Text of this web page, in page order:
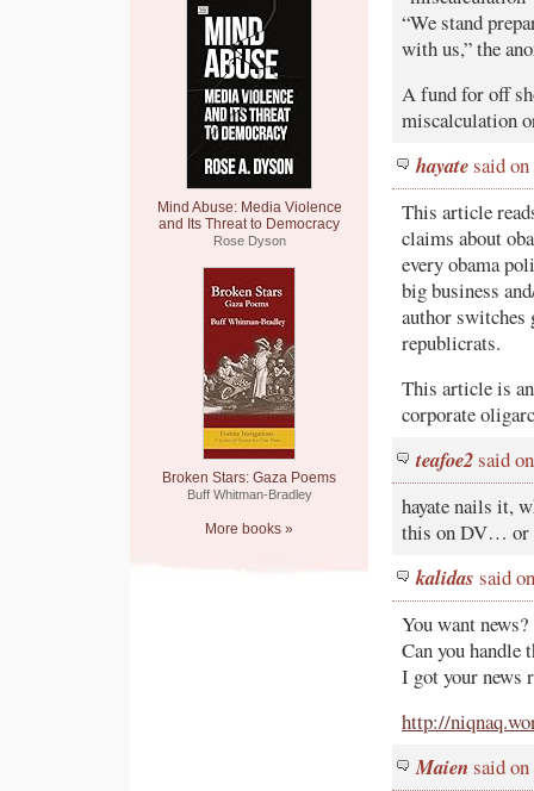
Mind Abuse: Media Violence
and Its Threat to Democracy
Rose Dyson
Broken Stars: Gaza Poems
Buff Whitman-Bradley
More books »
“We stand
with us,” the
A fund for off
miscalculation
hayatesaid
This article
claims about
every obama
big business
author switches
republicrats.
This article is
corporate
teafoe2said
hayate nails it,
this on DV… or
kalidas said
You want news?
Can you handle
I got your news
http://
Maien said